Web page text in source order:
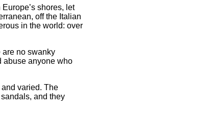
shores, let
off the Italian
in the world: over
are no swanky
abuse anyone who
varied. The
and they